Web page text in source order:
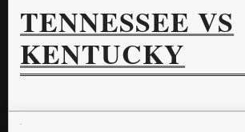
TENNESSEE VS
KENTUCKY